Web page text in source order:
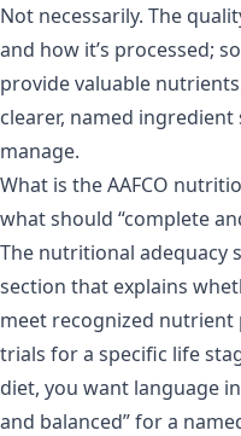
Not necessarily. The
and how it’s processed;
provide valuable
clearer, named
manage.
What is the AAFCO
what should “complete
The nutritional adequacy
section that explains
meet recognized nutrient
trials for a specific life
diet, you want language
and balanced” for a